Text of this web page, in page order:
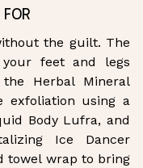
for
the guilt. The
feet and legs
Herbal Mineral
exfoliation using a
Body Lufra, and
Ice Dancer
towel wrap to bring